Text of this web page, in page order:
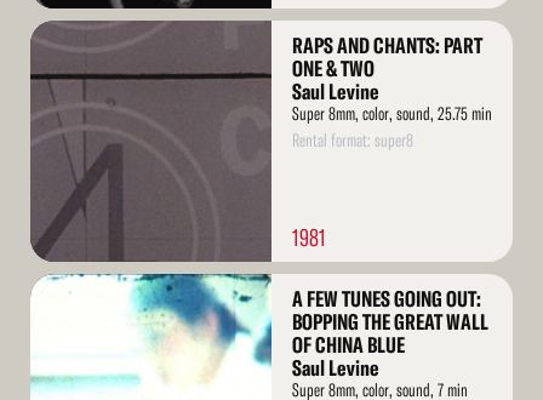
Read
RAPS AND CHANTS: PART
ONE & TWO
Saul Levine
Super 8mm, color, sound, 25.75 min
Rental format: super8
1981
Read
A FEW TUNES GOING OUT:
BOPPING THE GREAT WALL
OF CHINA BLUE
Saul Levine
Super 8mm, color, sound, 7 min